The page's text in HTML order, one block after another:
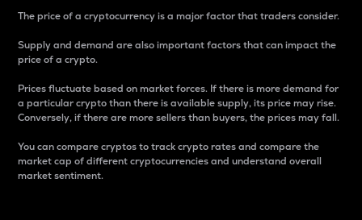
The price of a cryptocurrency is a major factor that traders consider.
Supply and demand are also important factors that can impact the
price of a crypto.
Prices fluctuate based on market forces. If there is more demand for
a particular crypto than there is available supply, its price may rise.
Conversely, if there are more sellers than buyers, the prices may fall.
You can compare cryptos to track crypto rates and compare the
market cap of different cryptocurrencies and understand overall
market sentiment.